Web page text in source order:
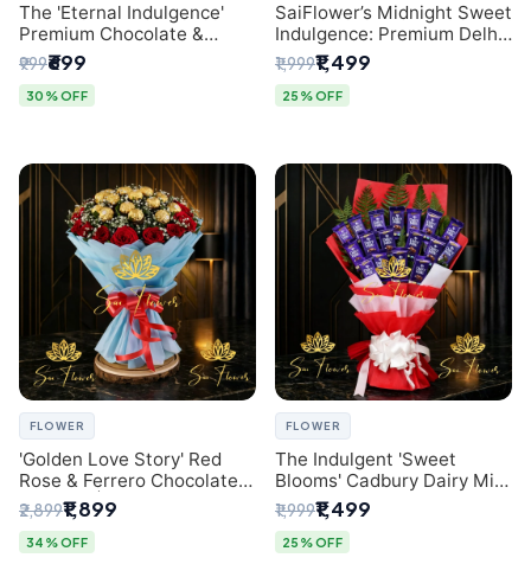
The 'Eternal Indulgence'
Premium Chocolate &
Crafted Pink Paper Rose
Bouquet | A Unique Delhi
Gifting Experience by
₹999₹699
30% OFF
SaiFlower’s Midnight Sweet
Indulgence: Premium Delhi
Florist Chocolate & Flower
Inspired Celebration
Bouquet
₹1,999₹1,499
25% OFF
FLOWER
'Golden Love Story' Red
Rose & Ferrero Chocolate
Bouquet | Best Florist in
Delhi
₹2,899₹1,899
34% OFF
FLOWER
The Indulgent 'Sweet
Blooms' Cadbury Dairy Milk
Chocolate 'Flower'
Bouquet: An Exquisite
Surprise from Delhi's
₹1,999₹1,499
25% OFF